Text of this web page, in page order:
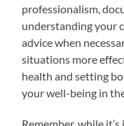
professionalism,
understanding your
advice when
situations more
health and setting
your well-being in